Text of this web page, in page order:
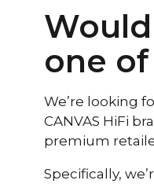
one
We’re looking
CANVAS HiFi
premium
Specifically,